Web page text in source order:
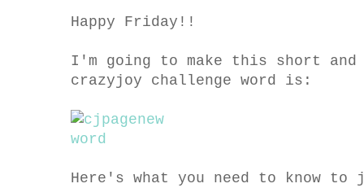
Happy Friday!!
I'm going to make this short and
crazyjoy challenge word is:
Here's what you need to know